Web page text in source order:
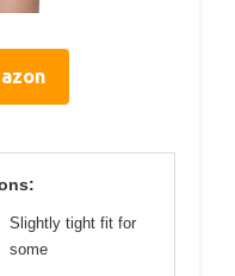
Slightly tight fit for
some